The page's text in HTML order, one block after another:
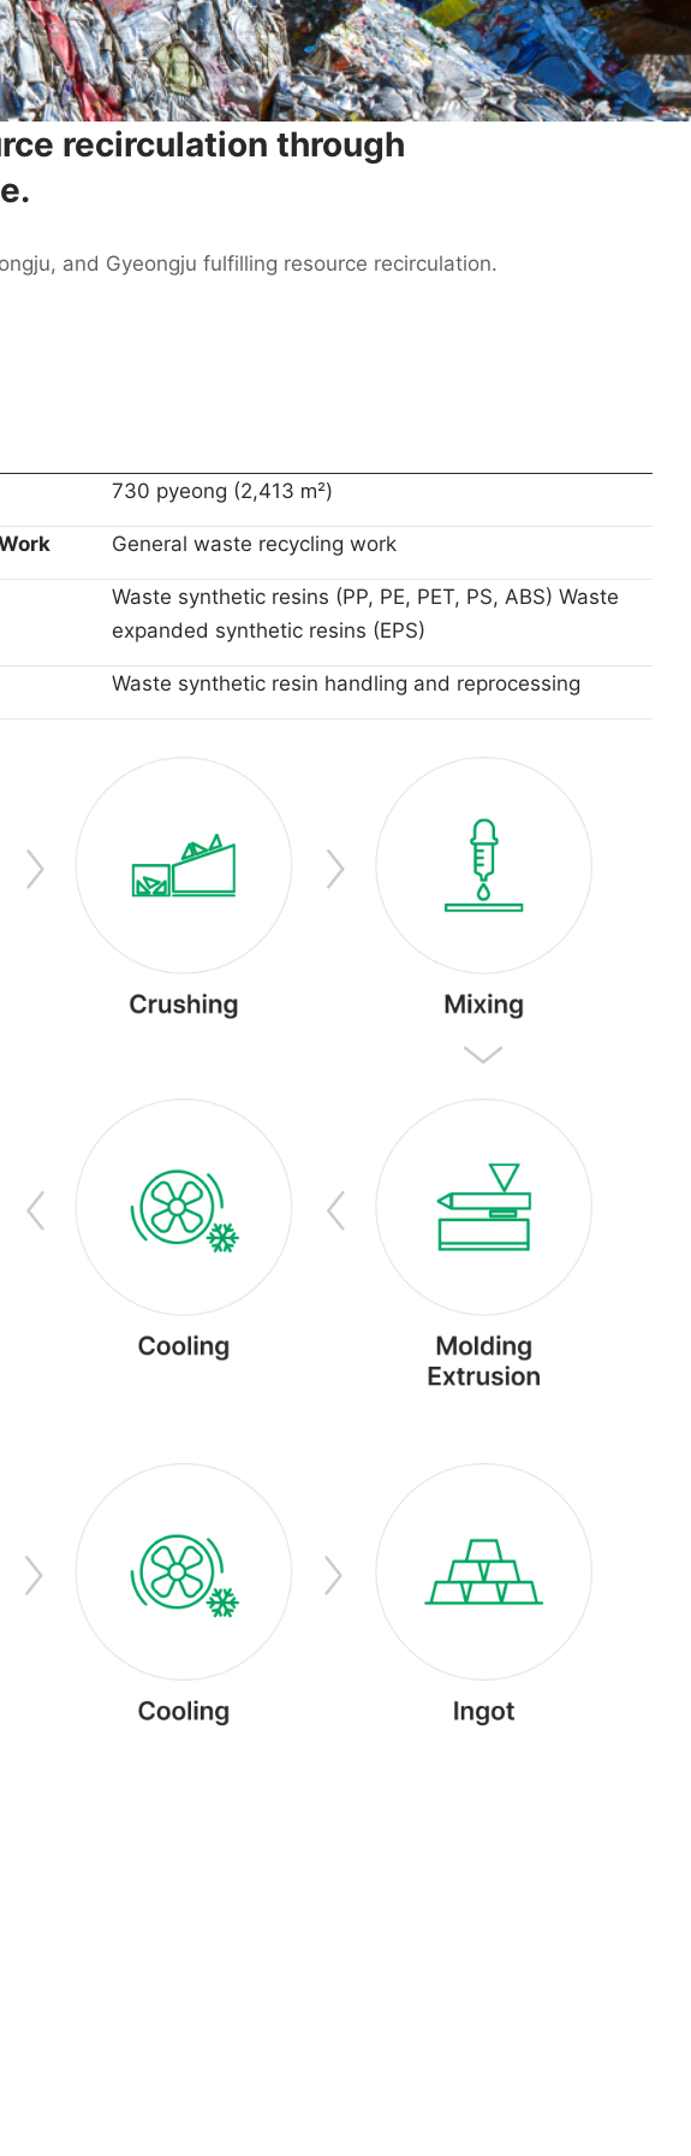
recirculation through
and Gyeongju fulfilling resource recirculation.
730 pyeong (2,413 ㎡)
General waste recycling work
Waste synthetic resins (PP, PE, PET, PS, ABS) Waste
expanded synthetic resins (EPS)
Waste synthetic resin handling and reprocessing